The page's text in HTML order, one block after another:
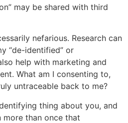
may be shared with third
nefarious. Research can
“de-identified” or
help with marketing and
What am I consenting to,
untraceable back to me?
thing about you, and
more than once that